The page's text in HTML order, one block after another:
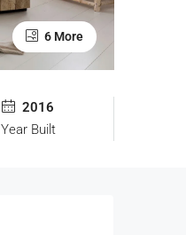
6 More
2016
Year Built